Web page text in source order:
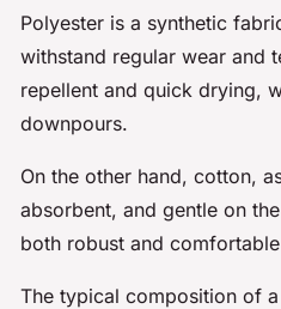
Polyester is a synthetic
withstand regular wear and
repellent and quick drying,
downpours.
On the other hand, cotton,
absorbent, and gentle on
both robust and
The typical composition of